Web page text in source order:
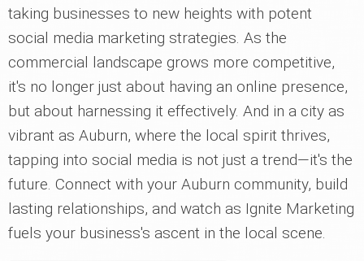
taking businesses to new heights with potent
social media marketing strategies. As the
commercial landscape grows more competitive,
it's no longer just about having an online presence,
but about harnessing it effectively. And in a city as
vibrant as Auburn, where the local spirit thrives,
tapping into social media is not just a trend—it's the
future. Connect with your Auburn community, build
lasting relationships, and watch as Ignite Marketing
fuels your business's ascent in the local scene.